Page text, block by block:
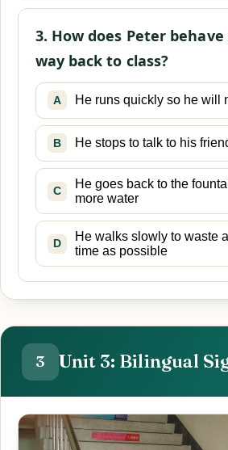
3. How does Peter
way back to class?
A He runs quickly so he will
B He stops to talk to his
C
He goes back to the
more water
D
He walks slowly to waste
time as possible
3 Unit 3: Bilingual